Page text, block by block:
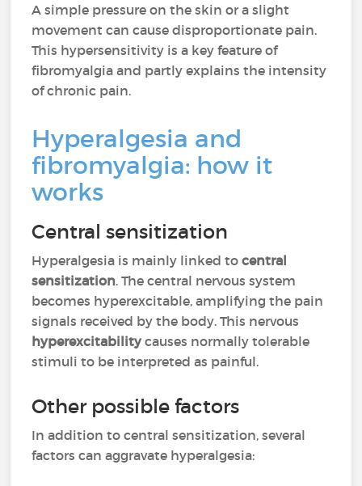
A simple pressure on the skin or a slight
movement can cause disproportionate pain.
This hypersensitivity is a key feature of
fibromyalgia and partly explains the intensity
of chronic pain.
Hyperalgesia and
fibromyalgia: how it
works
Central sensitization
Hyperalgesia is mainly linked tocentral
sensitization. The central nervous system
becomes hyperexcitable, amplifying the pain
signals received by the body. This nervous
hyperexcitabilitycauses normally tolerable
stimuli to be interpreted as painful.
Other possible factors
In addition to central sensitization, several
factors can aggravate hyperalgesia: